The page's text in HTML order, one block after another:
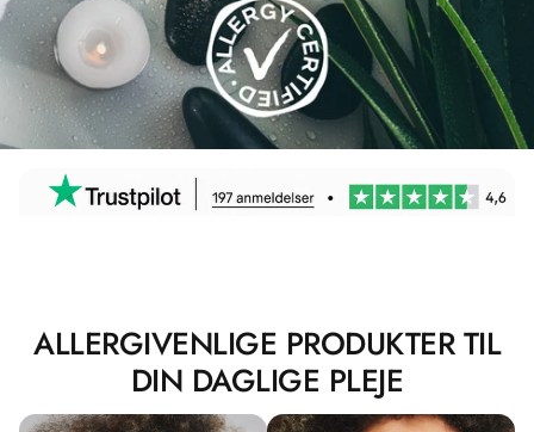
ALLERGIVENLIGE PRODUKTER TIL
DIN DAGLIGE PLEJE